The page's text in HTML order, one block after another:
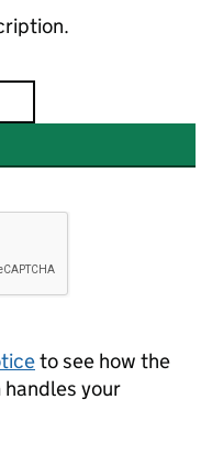
to see how the
your